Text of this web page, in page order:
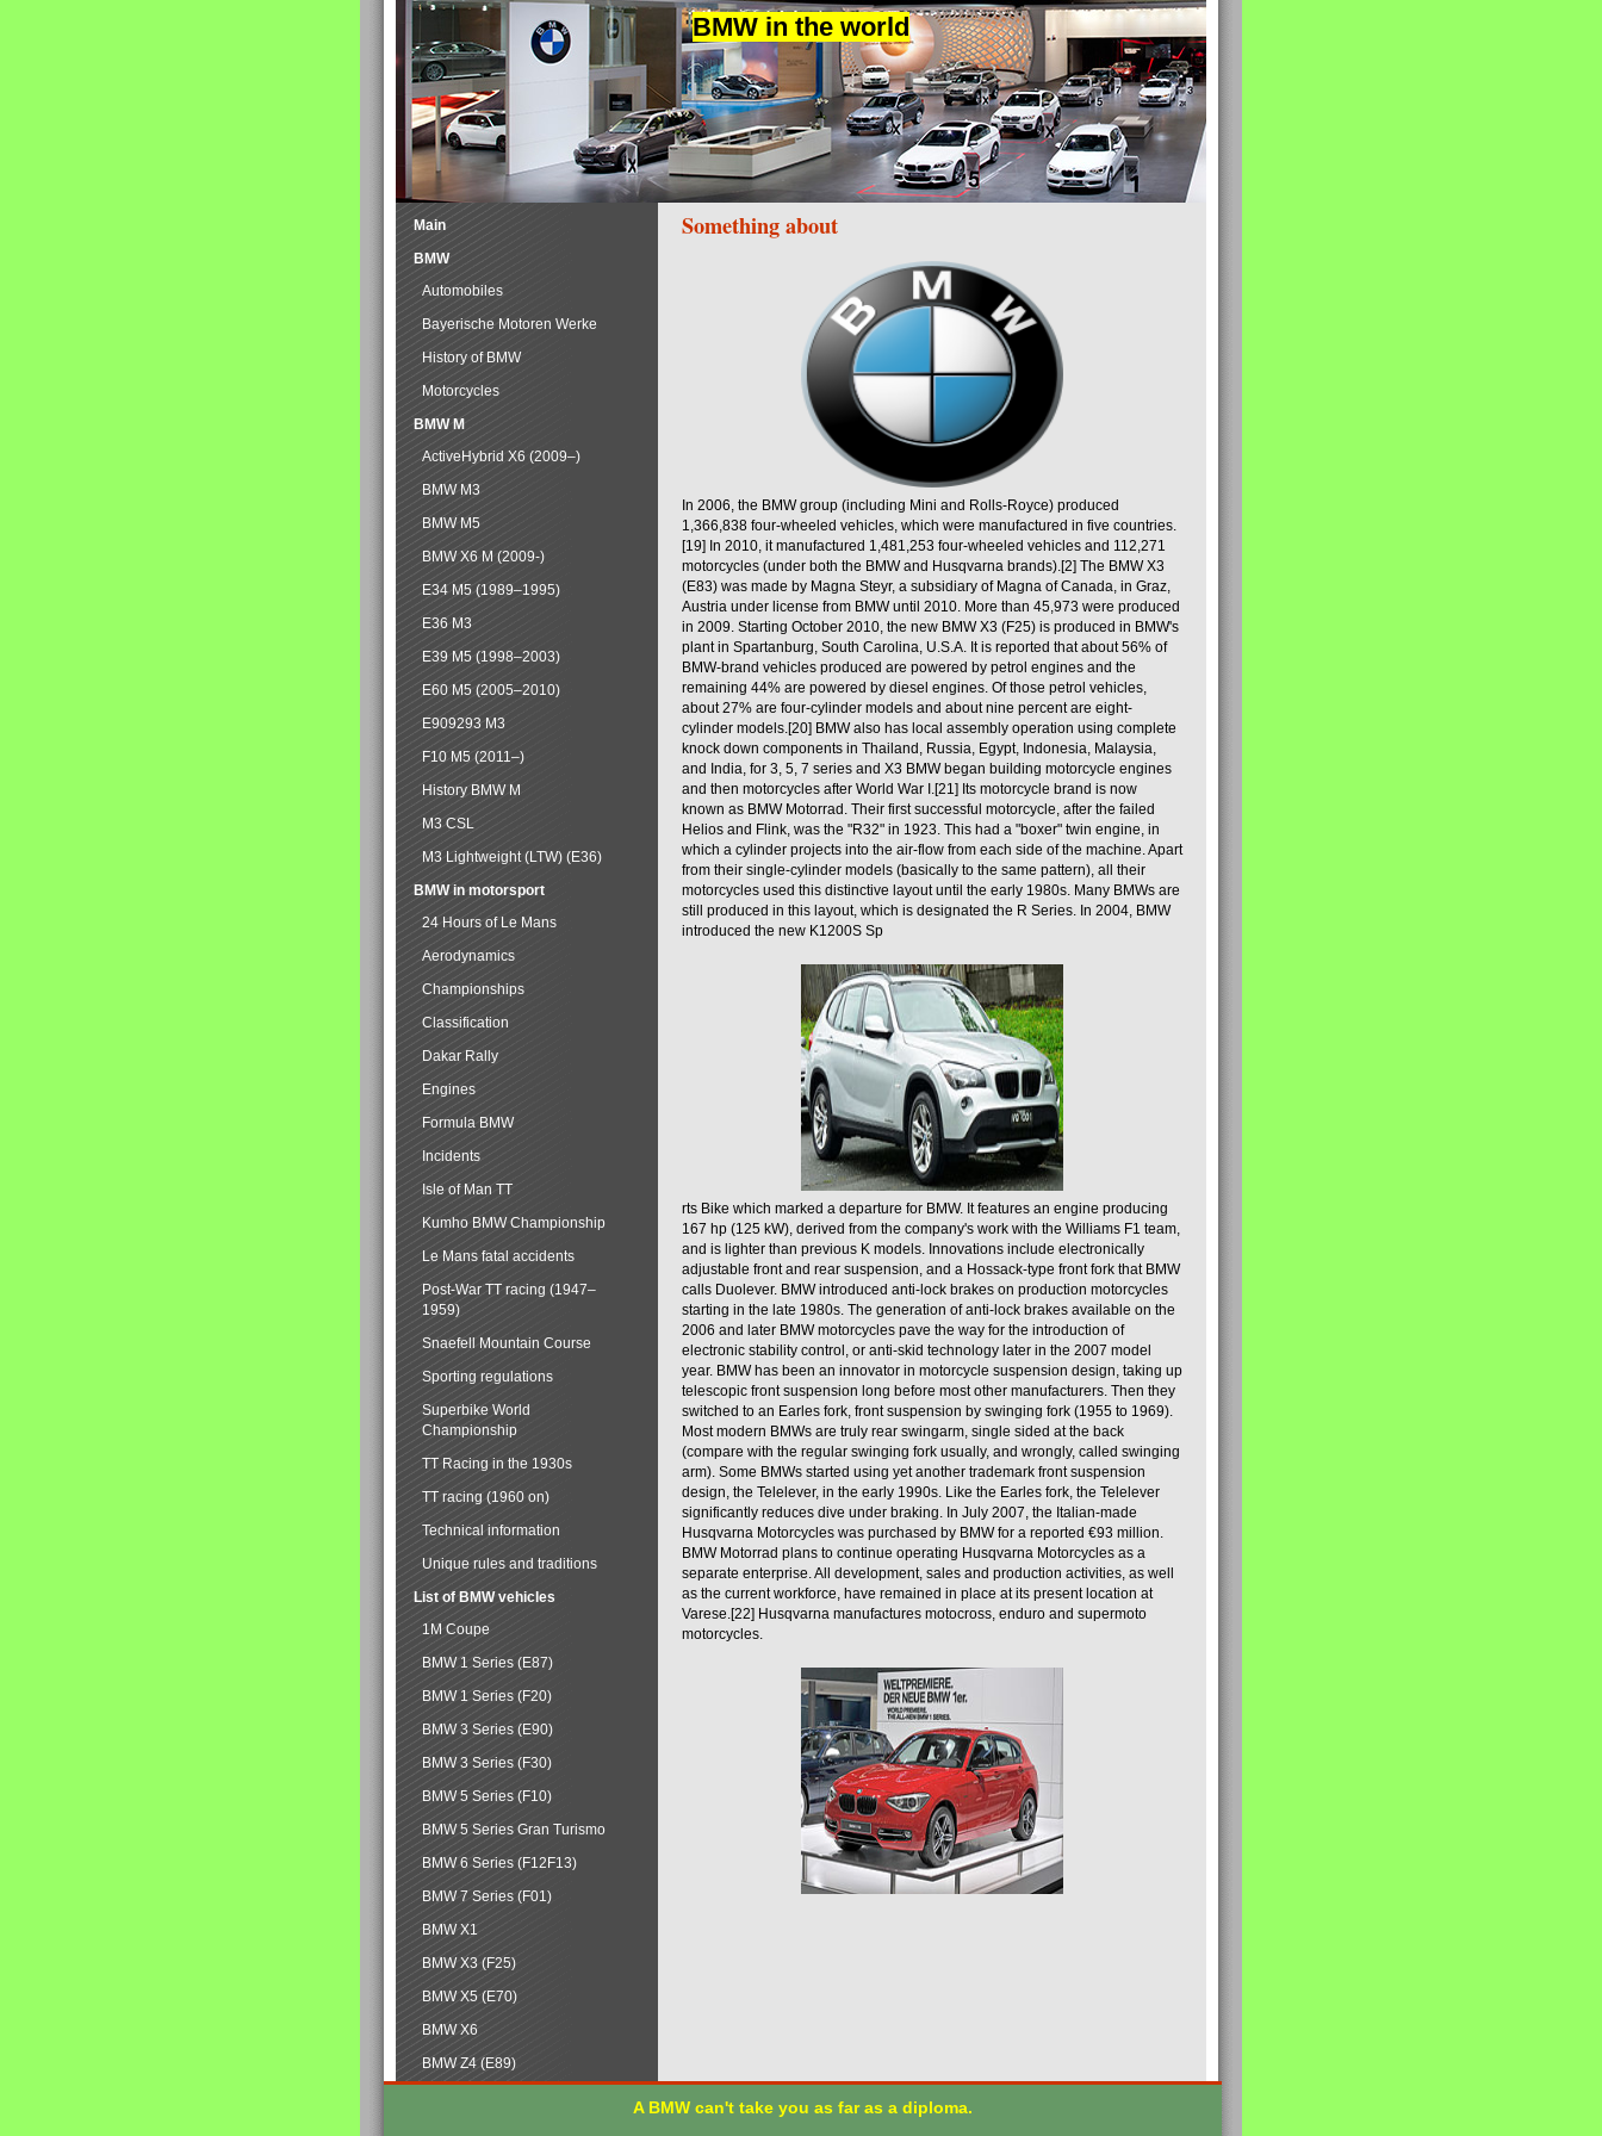
BMW in the world
Something about
In 2006, the BMW group (including Mini and Rolls-Royce) produced
1,366,838 four-wheeled vehicles, which were manufactured in five countries.
[19] In 2010, it manufactured 1,481,253 four-wheeled vehicles and 112,271
motorcycles (under both the BMW and Husqvarna brands).[2] The BMW X3
(E83) was made by Magna Steyr, a subsidiary of Magna of Canada, in Graz,
Austria under license from BMW until 2010. More than 45,973 were produced
in 2009. Starting October 2010, the new BMW X3 (F25) is produced in BMW's
plant in Spartanburg, South Carolina, U.S.A. It is reported that about 56% of
BMW-brand vehicles produced are powered by petrol engines and the
remaining 44% are powered by diesel engines. Of those petrol vehicles,
about 27% are four-cylinder models and about nine percent are eight-
cylinder models.[20] BMW also has local assembly operation using complete
knock down components in Thailand, Russia, Egypt, Indonesia, Malaysia,
and India, for 3, 5, 7 series and X3 BMW began building motorcycle engines
and then motorcycles after World War I.[21] Its motorcycle brand is now
known as BMW Motorrad. Their first successful motorcycle, after the failed
Helios and Flink, was the "R32" in 1923. This had a "boxer" twin engine, in
which a cylinder projects into the air-flow from each side of the machine. Apart
from their single-cylinder models (basically to the same pattern), all their
motorcycles used this distinctive layout until the early 1980s. Many BMWs are
still produced in this layout, which is designated the R Series. In 2004, BMW
introduced the new K1200S Sp
rts Bike which marked a departure for BMW. It features an engine producing
167 hp (125 kW), derived from the company's work with the Williams F1 team,
and is lighter than previous K models. Innovations include electronically
adjustable front and rear suspension, and a Hossack-type front fork that BMW
calls Duolever. BMW introduced anti-lock brakes on production motorcycles
starting in the late 1980s. The generation of anti-lock brakes available on the
2006 and later BMW motorcycles pave the way for the introduction of
electronic stability control, or anti-skid technology later in the 2007 model
year. BMW has been an innovator in motorcycle suspension design, taking up
telescopic front suspension long before most other manufacturers. Then they
switched to an Earles fork, front suspension by swinging fork (1955 to 1969).
Most modern BMWs are truly rear swingarm, single sided at the back
(compare with the regular swinging fork usually, and wrongly, called swinging
arm). Some BMWs started using yet another trademark front suspension
design, the Telelever, in the early 1990s. Like the Earles fork, the Telelever
significantly reduces dive under braking. In July 2007, the Italian-made
Husqvarna Motorcycles was purchased by BMW for a reported €93 million.
BMW Motorrad plans to continue operating Husqvarna Motorcycles as a
separate enterprise. All development, sales and production activities, as well
as the current workforce, have remained in place at its present location at
Varese.[22] Husqvarna manufactures motocross, enduro and supermoto
motorcycles.
Main
BMW
Automobiles
Bayerische Motoren Werke
History of BMW
Motorcycles
BMW M
ActiveHybrid X6 (2009–)
BMW M3
BMW M5
BMW X6 M (2009-)
E34 M5 (1989–1995)
E36 M3
E39 M5 (1998–2003)
E60 M5 (2005–2010)
E909293 M3
F10 M5 (2011–)
History BMW M
M3 CSL
M3 Lightweight (LTW) (E36)
BMW in motorsport
24 Hours of Le Mans
Aerodynamics
Championships
Classification
Dakar Rally
Engines
Formula BMW
Incidents
Isle of Man TT
Kumho BMW Championship
Le Mans fatal accidents
Post-War TT racing (1947–
1959)
Snaefell Mountain Course
Sporting regulations
Superbike World
Championship
TT Racing in the 1930s
TT racing (1960 on)
Technical information
Unique rules and traditions
List of BMW vehicles
1M Coupe
BMW 1 Series (E87)
BMW 1 Series (F20)
BMW 3 Series (E90)
BMW 3 Series (F30)
BMW 5 Series (F10)
BMW 5 Series Gran Turismo
BMW 6 Series (F12F13)
BMW 7 Series (F01)
BMW X1
BMW X3 (F25)
BMW X5 (E70)
BMW X6
BMW Z4 (E89)
A BMW can't take you as far as a diploma.